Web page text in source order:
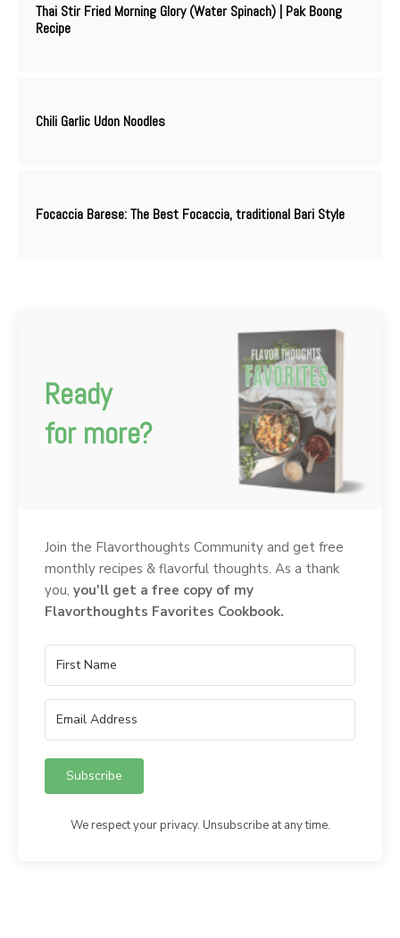
Thai Stir Fried Morning Glory (Water Spinach) | Pak Boong
Recipe
Chili Garlic Udon Noodles
Focaccia Barese: The Best Focaccia, traditional Bari Style
Ready
for more?
Join the Flavorthoughts Community and get free
monthly recipes & flavorful thoughts. As a thank
you, you'll get a free copy of my
Flavorthoughts Favorites Cookbook.
Subscribe
We respect your privacy. Unsubscribe at any time.